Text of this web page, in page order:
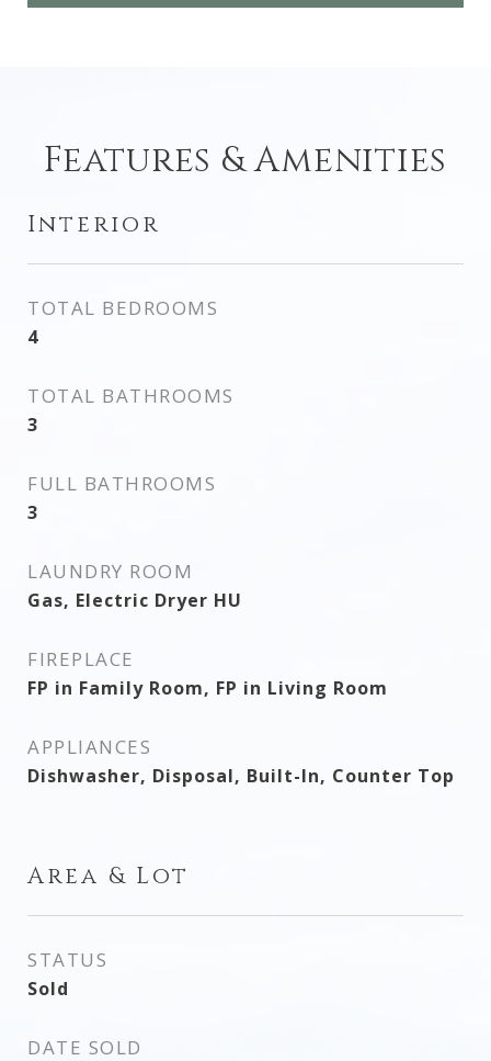
Features & Amenities
Interior
TOTAL BEDROOMS
4
TOTAL BATHROOMS
3
FULL BATHROOMS
3
LAUNDRY ROOM
Gas, Electric Dryer HU
FIREPLACE
FP in Family Room, FP in Living Room
APPLIANCES
Dishwasher, Disposal, Built-In, Counter Top
Area & Lot
STATUS
Sold
DATE SOLD